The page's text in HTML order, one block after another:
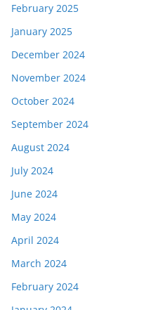
February 2025
January 2025
December 2024
November 2024
October 2024
September 2024
August 2024
July 2024
June 2024
May 2024
April 2024
March 2024
February 2024